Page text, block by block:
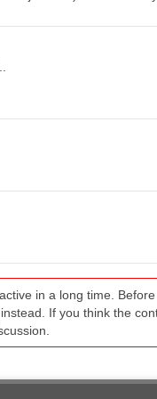
in a long time.
If you think the